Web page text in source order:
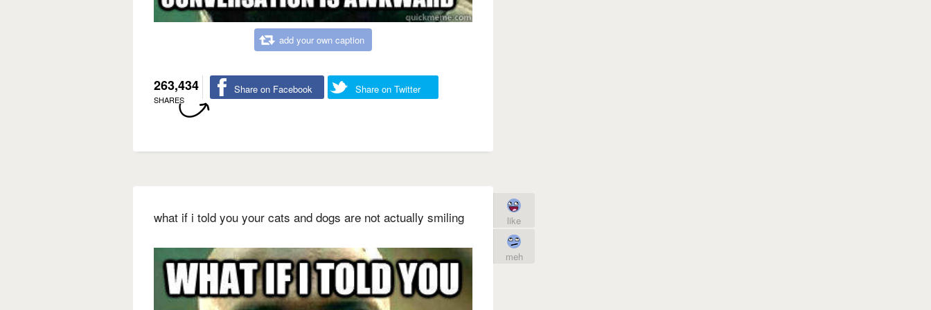
add your own caption
263,434
SHARES
Share on Facebook Share on Twitter
what if i told you your cats and dogs are not actually smiling like
meh